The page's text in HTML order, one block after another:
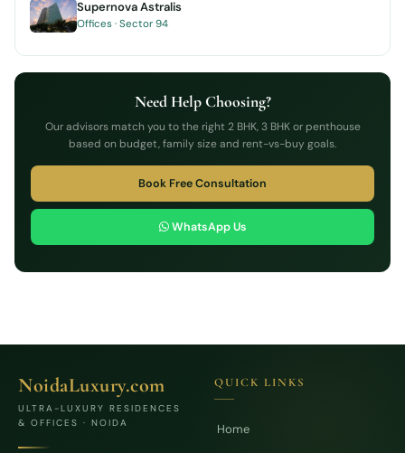
Supernova Astralis
Offices · Sector 94
Need Help Choosing?
Our advisors match you to the right 2 BHK, 3 BHK or penthouse
based on budget, family size and rent-vs-buy goals.
Book Free Consultation
WhatsApp Us
NoidaLuxury.com
ULTRA-LUXURY RESIDENCES
& OFFICES · NOIDA
QUICK LINKS
Home